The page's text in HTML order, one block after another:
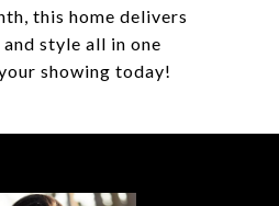
this home delivers
style all in one
showing today!